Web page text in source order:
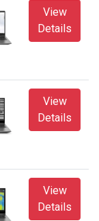
View
Details
View
Details
View
Details